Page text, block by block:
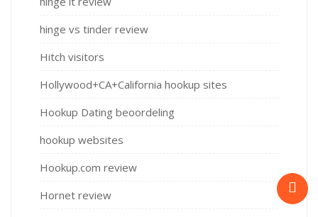
hinge vs tinder review
Hitch visitors
Hollywood+CA+California hookup sites
Hookup Dating beoordeling
hookup websites
Hookup.com review
Hornet review